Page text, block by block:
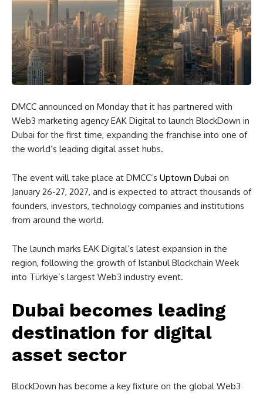
DMCC announced on Monday that it has partnered with
Web3 marketing agency EAK Digital to launch BlockDown in
Dubai for the first time, expanding the franchise into one of
the world’s leading digital asset hubs.
The event will take place at DMCC’s Uptown Dubai on
January 26-27, 2027, and is expected to attract thousands of
founders, investors, technology companies and institutions
from around the world.
The launch marks EAK Digital’s latest expansion in the
region, following the growth of Istanbul Blockchain Week
into Türkiye’s largest Web3 industry event.
Dubai becomes leading
destination for digital
asset sector
BlockDown has become a key fixture on the global Web3